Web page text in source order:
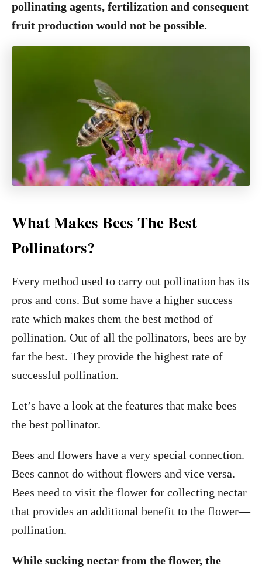
pollinating agents, fertilization and consequent
fruit production would not be possible.
What Makes Bees The Best
Pollinators?
Every method used to carry out pollination has its
pros and cons. But some have a higher success
rate which makes them the best method of
pollination. Out of all the pollinators, bees are by
far the best. They provide the highest rate of
successful pollination.
Let’s have a look at the features that make bees
the best pollinator.
Bees and flowers have a very special connection.
Bees cannot do without flowers and vice versa.
Bees need to visit the flower for collecting nectar
that provides an additional benefit to the flower—
pollination.
While sucking nectar from the flower, the